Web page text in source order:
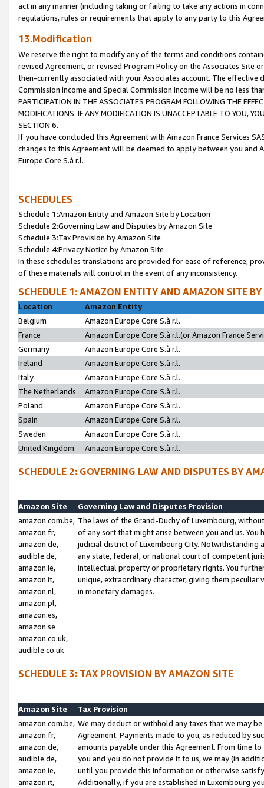
act in any manner (including taking or failing to take any actions in
regulations, rules or requirements that apply to any party to this
13.Modification
We reserve the right to modify any of the terms and conditions
revised Agreement, or revised Program Policy on the Associates
then-currently associated with your Associates account. The
Commission Income and Special Commission Income will be no less
PARTICIPATION IN THE ASSOCIATES PROGRAM FOLLOWING THE
MODIFICATIONS. IF ANY MODIFICATION IS UNACCEPTABLE TO YOU,
SECTION 6.
If you have concluded this Agreement with Amazon France Services
changes to this Agreement will be deemed to apply between you and
Europe Core S.à r.l.
SCHEDULES
Schedule 1:Amazon Entity and Amazon Site by Location
Schedule 2:Governing Law and Disputes by Amazon Site
Schedule 3:Tax Provision by Amazon Site
Schedule 4:Privacy Notice by Amazon Site
In these schedules translations are provided for ease of reference;
of these materials will control in the event of any inconsistency.
SCHEDULE 1: AMAZON ENTITY AND AMAZON SITE
Location
Amazon Entity
Belgium
Amazon Europe Core S.à r.l.
France
Amazon Europe Core S.à r.l.(or Amazon France
Germany
Amazon Europe Core S.à r.l.
Ireland
Amazon Europe Core S.à r.l.
Italy
Amazon Europe Core S.à r.l.
The Netherlands
Amazon Europe Core S.à r.l.
Poland
Amazon Europe Core S.à r.l.
Spain
Amazon Europe Core S.à r.l.
Sweden
Amazon Europe Core S.à r.l.
United Kingdom
Amazon Europe Core S.à r.l.
SCHEDULE 2: GOVERNING LAW AND DISPUTES BY
Amazon Site
Governing Law and Disputes Provision
amazon.com.be,
amazon.fr,
amazon.de,
audible.de,
amazon.ie,
amazon.it,
amazon.nl,
amazon.pl,
amazon.es,
amazon.se
amazon.co.uk,
audible.co.uk
The laws of the Grand-Duchy of Luxembourg,
of any sort that might arise between you and us.
judicial district of Luxembourg City. Notwithstanding
any state, federal, or national court of competent
intellectual property or proprietary rights. You
unique, extraordinary character, giving them
in monetary damages.
SCHEDULE 3: TAX PROVISION BY AMAZON SITE
Amazon Site
Tax Provision
amazon.com.be,
amazon.fr,
amazon.de,
audible.de,
amazon.ie,
amazon.it,
We may deduct or withhold any taxes that we may
Agreement. Payments made to you, as reduced by
amounts payable under this Agreement. From time
you and you do not provide it to us, we may (in
until you provide this information or otherwise
Additionally, if you are established in Luxembourg